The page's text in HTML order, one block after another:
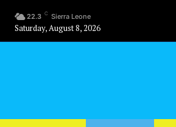
22.3 C Sierra Leone
Saturday, August 8, 2026